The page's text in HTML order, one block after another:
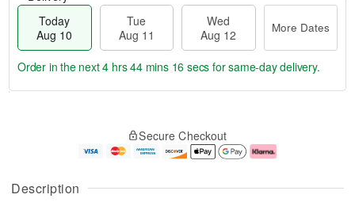
Description
Today
Aug 10
Tue
Aug 11
Wed
Aug 12
More Dates
u
g
g
e
a
Order in the next4 hrs 44 mins 16 secs for same-day delivery.
Secure Checkout